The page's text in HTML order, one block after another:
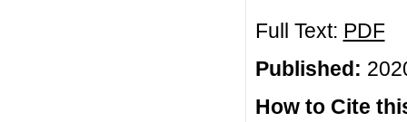
Full Text: PDF
Published:
How to Cite